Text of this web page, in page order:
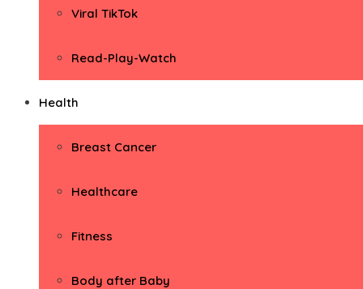
Viral TikTok
Read-Play-Watch
Health
Breast Cancer
Healthcare
Fitness
Body after Baby